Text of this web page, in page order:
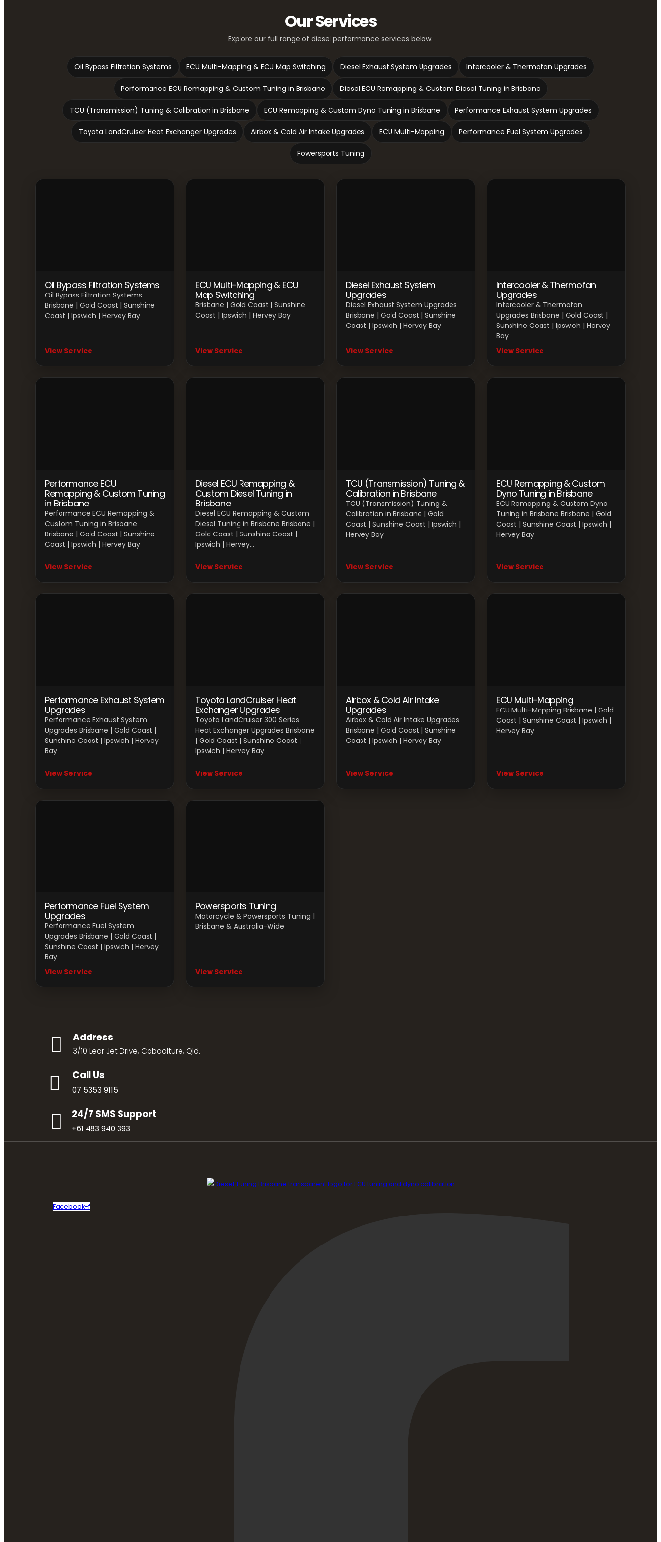
Our Services
Explore our full range of diesel performance services below.
Oil Bypass Filtration Systems ECU Multi-Mapping & ECU Map Switching Diesel Exhaust System Upgrades Intercooler & Thermofan Upgrades
Performance ECU Remapping & Custom Tuning in Brisbane Diesel ECU Remapping & Custom Diesel Tuning in Brisbane
TCU (Transmission) Tuning & Calibration in Brisbane ECU Remapping & Custom Dyno Tuning in Brisbane Performance Exhaust System Upgrades
Toyota LandCruiser Heat Exchanger Upgrades Airbox & Cold Air Intake Upgrades ECU Multi-Mapping Performance Fuel System Upgrades
Powersports Tuning
Oil Bypass Filtration Systems
Oil Bypass Filtration Systems
Brisbane | Gold Coast | Sunshine
Coast | Ipswich | Hervey Bay
View Service
ECU Multi-Mapping & ECU
Map Switching
Brisbane | Gold Coast | Sunshine
Coast | Ipswich | Hervey Bay
View Service
Diesel Exhaust System
Upgrades
Diesel Exhaust System Upgrades
Brisbane | Gold Coast | Sunshine
Coast | Ipswich | Hervey Bay
View Service
Intercooler & Thermofan
Upgrades
Intercooler & Thermofan
Upgrades Brisbane | Gold Coast |
Sunshine Coast | Ipswich | Hervey
Bay
View Service
Performance ECU
Remapping & Custom Tuning
in Brisbane
Performance ECU Remapping &
Custom Tuning in Brisbane
Brisbane | Gold Coast | Sunshine
Coast | Ipswich | Hervey Bay
View Service
Diesel ECU Remapping &
Custom Diesel Tuning in
Brisbane
Diesel ECU Remapping & Custom
Diesel Tuning in Brisbane Brisbane |
Gold Coast | Sunshine Coast |
Ipswich | Hervey…
View Service
TCU (Transmission) Tuning &
Calibration in Brisbane
TCU (Transmission) Tuning &
Calibration in Brisbane | Gold
Coast | Sunshine Coast | Ipswich |
Hervey Bay
View Service
ECU Remapping & Custom
Dyno Tuning in Brisbane
ECU Remapping & Custom Dyno
Tuning in Brisbane Brisbane | Gold
Coast | Sunshine Coast | Ipswich |
Hervey Bay
View Service
Performance Exhaust System
Upgrades
Performance Exhaust System
Upgrades Brisbane | Gold Coast |
Sunshine Coast | Ipswich | Hervey
Bay
View Service
Toyota LandCruiser Heat
Exchanger Upgrades
Toyota LandCruiser 300 Series
Heat Exchanger Upgrades Brisbane
| Gold Coast | Sunshine Coast |
Ipswich | Hervey Bay
View Service
Airbox & Cold Air Intake
Upgrades
Airbox & Cold Air Intake Upgrades
Brisbane | Gold Coast | Sunshine
Coast | Ipswich | Hervey Bay
View Service
ECU Multi-Mapping
ECU Multi-Mapping Brisbane | Gold
Coast | Sunshine Coast | Ipswich |
Hervey Bay
View Service
Performance Fuel System
Upgrades
Performance Fuel System
Upgrades Brisbane | Gold Coast |
Sunshine Coast | Ipswich | Hervey
Bay
View Service
Powersports Tuning
Motorcycle & Powersports Tuning |
Brisbane & Australia-Wide
View Service
Address
3/10 Lear Jet Drive, Caboolture, Qld.
Call Us
07 5353 9115
24/7 SMS Support
+61 483 940 393
Facebook-f